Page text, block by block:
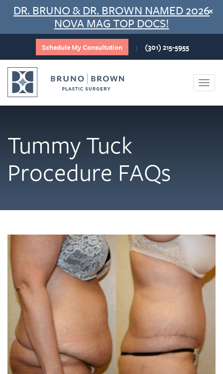
Skip
content
DR. BRUNO & DR. BROWN NAMED 2026
NOVA MAG TOP DOCS!
×
Schedule My Consultation | (301) 215-5955
Tummy Tuck
Procedure FAQs